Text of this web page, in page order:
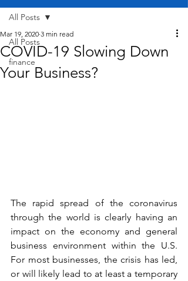
All Posts
finance
All Posts
COVID-19 Slowing Down
Your Business?
Mar 19, 2020 3 min read
The rapid spread of the coronavirus
through the world is clearly having an
impact on the economy and general
business environment within the U.S.
For most businesses, the crisis has led,
or will likely lead to at least a temporary